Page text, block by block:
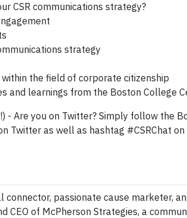
CSR communications strategy?
strategy
the field of corporate citizenship
and learnings from the Boston College
- Are you on Twitter? Simply follow the
Twitter as well as hashtag #CSRChat
connector, passionate cause marketer,
CEO of McPherson Strategies, a